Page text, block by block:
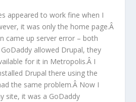
appeared to work fine when I
it was only the home page.Â
came up server error – both
allowed Drupal, they
for it in Metropolis.Â I
Drupal there using the
the same problem.Â Now I
site, it was a GoDaddy